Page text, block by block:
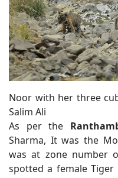
Noor with her three
Salim Ali
As per the
Sharma, It was the
was at zone number
spotted a female